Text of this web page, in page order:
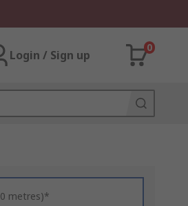
Login / Sign up
0
metres)*